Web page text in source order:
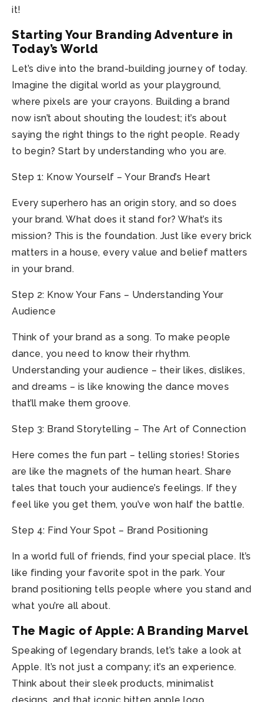
it!
Starting Your Branding Adventure in
Today’s World
Let’s dive into the brand-building journey of today.
Imagine the digital world as your playground,
where pixels are your crayons. Building a brand
now isn’t about shouting the loudest; it’s about
saying the right things to the right people. Ready
to begin? Start by understanding who you are.
Step 1: Know Yourself – Your Brand’s Heart
Every superhero has an origin story, and so does
your brand. What does it stand for? What’s its
mission? This is the foundation. Just like every brick
matters in a house, every value and belief matters
in your brand.
Step 2: Know Your Fans – Understanding Your
Audience
Think of your brand as a song. To make people
dance, you need to know their rhythm.
Understanding your audience – their likes, dislikes,
and dreams – is like knowing the dance moves
that’ll make them groove.
Step 3: Brand Storytelling – The Art of Connection
Here comes the fun part – telling stories! Stories
are like the magnets of the human heart. Share
tales that touch your audience’s feelings. If they
feel like you get them, you’ve won half the battle.
Step 4: Find Your Spot – Brand Positioning
In a world full of friends, find your special place. It’s
like finding your favorite spot in the park. Your
brand positioning tells people where you stand and
what you’re all about.
The Magic of Apple: A Branding Marvel
Speaking of legendary brands, let’s take a look at
Apple. It’s not just a company; it’s an experience.
Think about their sleek products, minimalist